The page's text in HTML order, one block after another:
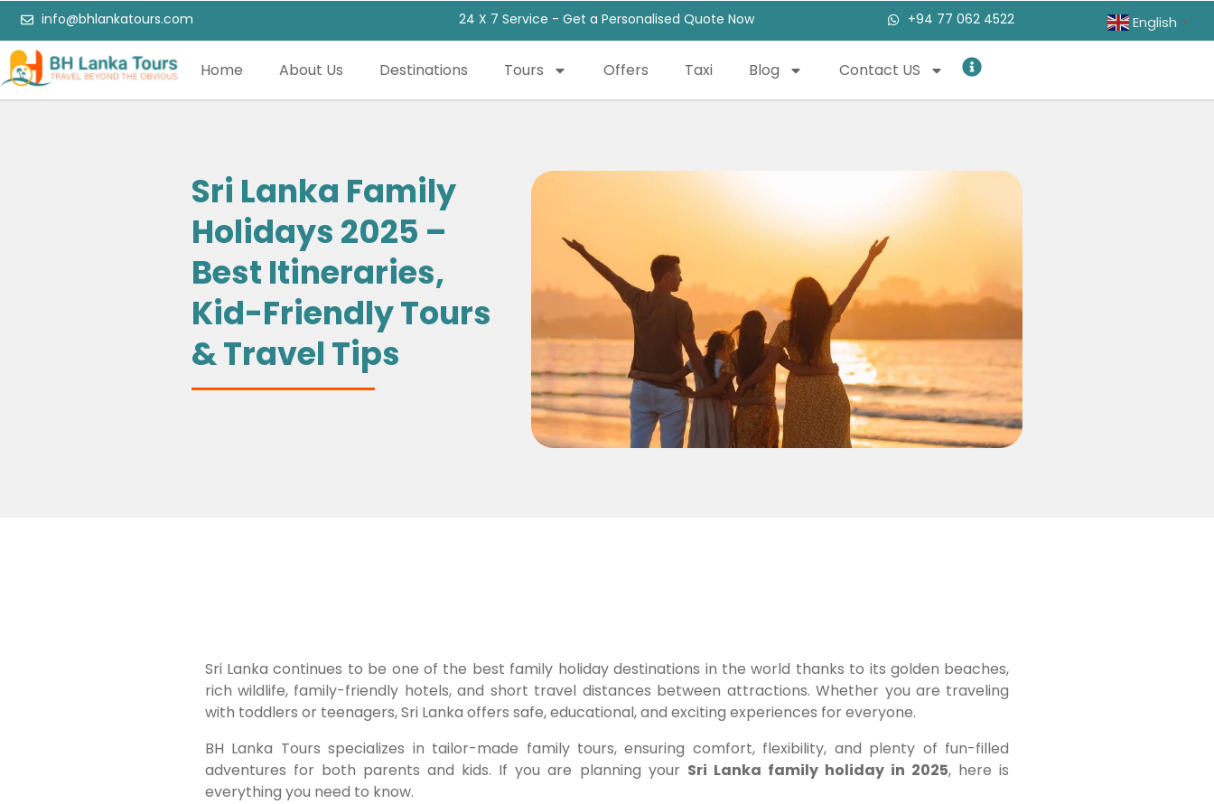
info@bhlankatours.com 24 X 7 Service - Get a Personalised Quote Now +94 77 062 4522 English ▼
Home About Us Destinations Tours Offers Taxi Blog Contact US
Sri Lanka Family
Holidays 2025 –
Best Itineraries,
Kid-Friendly Tours
& Travel Tips
Sri Lanka continues to be one of the best family holiday destinations in the world thanks to its golden beaches,
rich wildlife, family-friendly hotels, and short travel distances between attractions. Whether you are traveling
with toddlers or teenagers, Sri Lanka offers safe, educational, and exciting experiences for everyone.
BH Lanka Tours specializes in tailor-made family tours, ensuring comfort, flexibility, and plenty of fun-filled
adventures for both parents and kids. If you are planning your Sri Lanka family holiday in 2025, here is
everything you need to know.